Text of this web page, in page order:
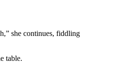
she continues, fiddling
table.